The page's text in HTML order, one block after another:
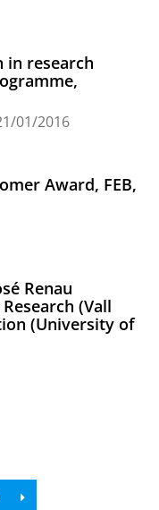
identity
alliance
I.,2023
vol. 2023,
and the
Innovation
2022,In:British
17 blz.
Coopetition
in research
01/2016
Award, FEB,
Renau
(Vall
(University of